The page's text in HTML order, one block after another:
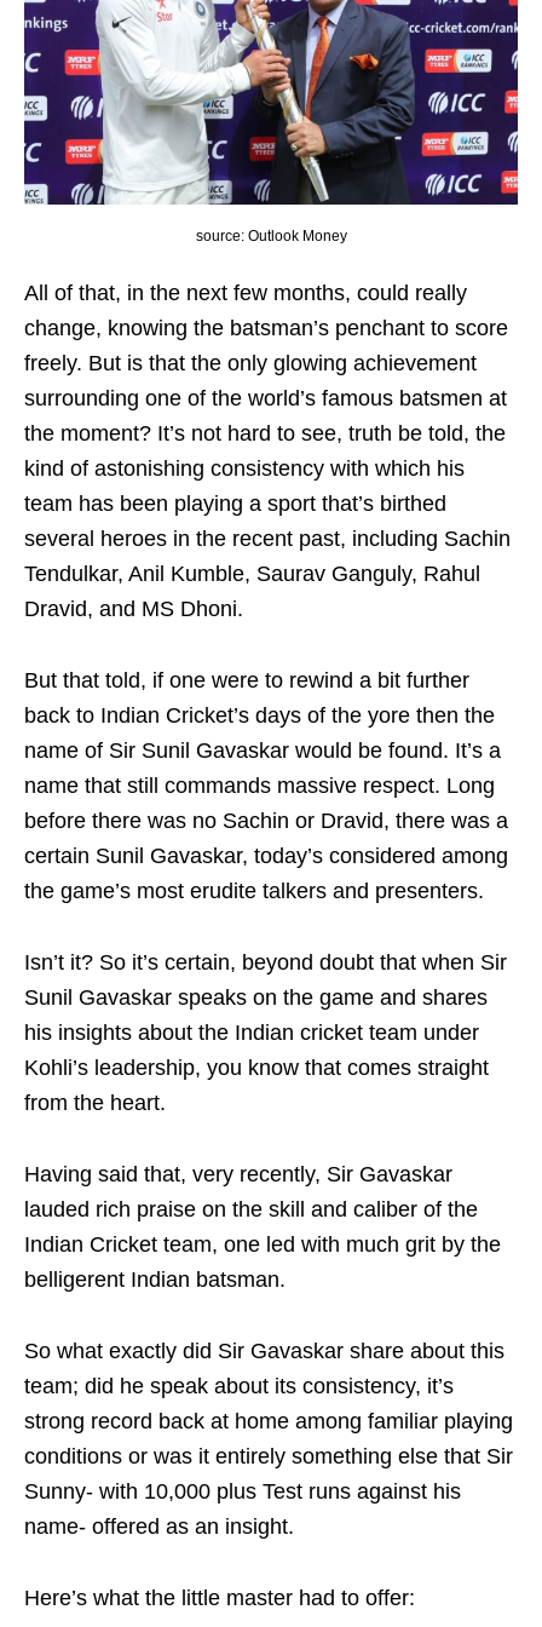
source: Outlook Money
All of that, in the next few months, could really
change, knowing the batsman’s penchant to score
freely. But is that the only glowing achievement
surrounding one of the world’s famous batsmen at
the moment? It’s not hard to see, truth be told, the
kind of astonishing consistency with which his
team has been playing a sport that’s birthed
several heroes in the recent past, including Sachin
Tendulkar, Anil Kumble, Saurav Ganguly, Rahul
Dravid, and MS Dhoni.
But that told, if one were to rewind a bit further
back to Indian Cricket’s days of the yore then the
name of Sir Sunil Gavaskar would be found. It’s a
name that still commands massive respect. Long
before there was no Sachin or Dravid, there was a
certain Sunil Gavaskar, today’s considered among
the game’s most erudite talkers and presenters.
Isn’t it? So it’s certain, beyond doubt that when Sir
Sunil Gavaskar speaks on the game and shares
his insights about the Indian cricket team under
Kohli’s leadership, you know that comes straight
from the heart.
Having said that, very recently, Sir Gavaskar
lauded rich praise on the skill and caliber of the
Indian Cricket team, one led with much grit by the
belligerent Indian batsman.
So what exactly did Sir Gavaskar share about this
team; did he speak about its consistency, it’s
strong record back at home among familiar playing
conditions or was it entirely something else that Sir
Sunny- with 10,000 plus Test runs against his
name- offered as an insight.
Here’s what the little master had to offer: